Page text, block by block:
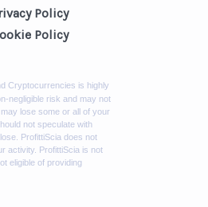
Policy
Policy